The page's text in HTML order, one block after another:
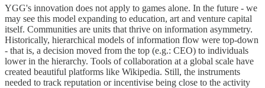
YGG's innovation does not apply to games alone. In the future - we
may see this model expanding to education, art and venture capital
itself. Communities are units that thrive on information asymmetry.
Historically, hierarchical models of information flow were top-down
- that is, a decision moved from the top (e.g.: CEO) to individuals
lower in the hierarchy. Tools of collaboration at a global scale have
created beautiful platforms like Wikipedia. Still, the instruments
needed to track reputation or incentivise being close to the activity